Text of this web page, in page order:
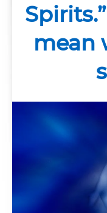
mean